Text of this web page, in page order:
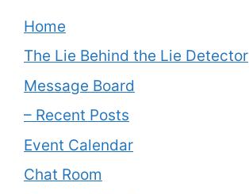
Home
The Lie Behind the Lie Detector
Message Board
– Recent Posts
Event Calendar
Chat Room